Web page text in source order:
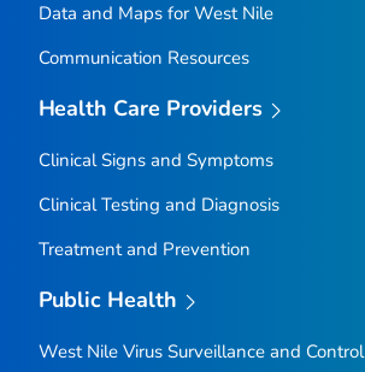
Data and Maps for West Nile
Communication Resources
Health Care Providers
Clinical Signs and Symptoms
Clinical Testing and Diagnosis
Treatment and Prevention
Public Health
West Nile Virus Surveillance and Control